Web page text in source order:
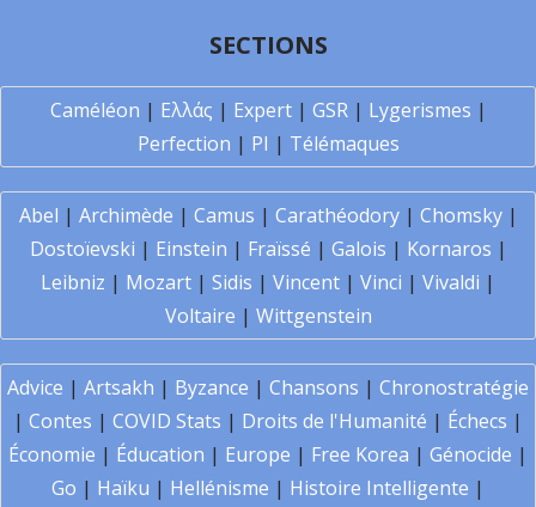
SECTIONS
Caméléon | Ελλάς | Expert| GSR| Lygerismes |
Perfection | PI | Télémaques
Abel | Archimède | Camus | Carathéodory| Chomsky|
Dostoïevski | Einstein | Fraïssé | Galois | Kornaros |
Leibniz | Mozart | Sidis | Vincent | Vinci | Vivaldi |
Voltaire | Wittgenstein
Advice | Artsakh | Byzance | Chansons | Chronostratégie
| Contes | COVID Stats | Droits de l'Humanité | Échecs |
Économie | Éducation | Europe | Free Korea | Génocide |
Go | Haïku | Hellénisme | Histoire Intelligente |